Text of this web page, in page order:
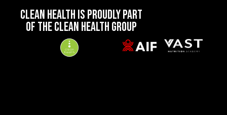
CLEAN HEALTH IS PROUDLY PART
OF THE CLEAN HEALTH GROUP